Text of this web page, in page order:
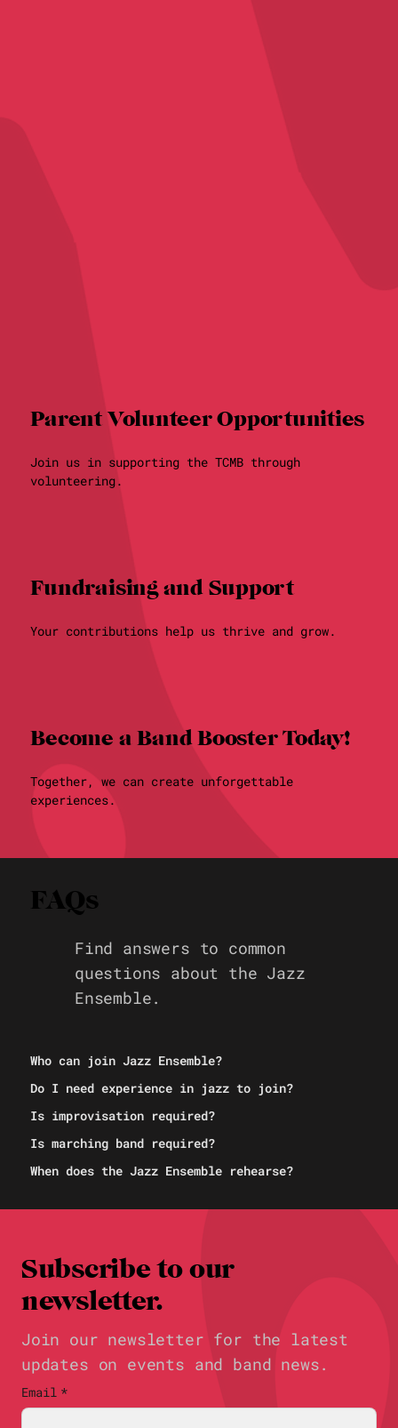
Parent Volunteer Opportunities
Join us in supporting the TCMB through
volunteering.
Fundraising and Support
Your contributions help us thrive and grow.
Become a Band Booster Today!
Together, we can create unforgettable
experiences.
FAQs
Find answers to common
questions about the Jazz
Ensemble.
Who can join Jazz Ensemble?
Do I need experience in jazz to join?
Is improvisation required?
Is marching band required?
When does the Jazz Ensemble rehearse?
Subscribe to our
newsletter.
Join our newsletter for the latest
updates on events and band news.
Email *